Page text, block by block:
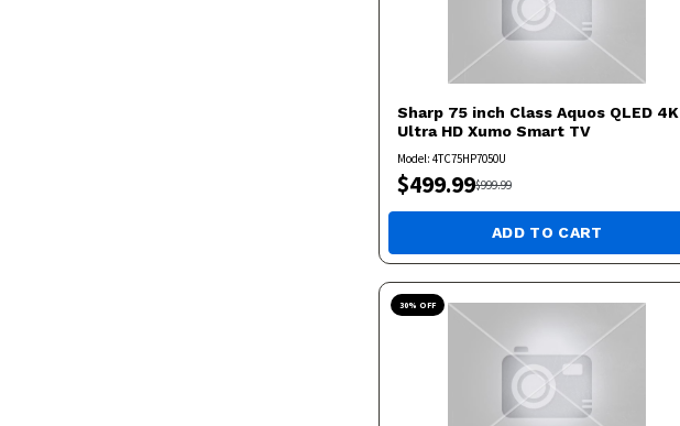
Sharp 75 inch Class Aquos QLED 4K
Ultra HD Xumo Smart TV
Model: 4TC75HP7050U
$499.99$999.99
ADD TO CART
30% OFF